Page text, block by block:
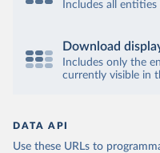
Includes all
Download
Includes only the
currently visible in
DATA API
Use these URLs to